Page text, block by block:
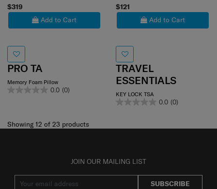
$319
Add to Cart
PRO TA
Memory Foam Pillow
0.0 (0)
$121
Add to Cart
TRAVEL
ESSENTIALS
KEY LOCK TSA
0.0 (0)
Showing 12 of 23 products
JOIN OUR MAILING LIST
SUBSCRIBE